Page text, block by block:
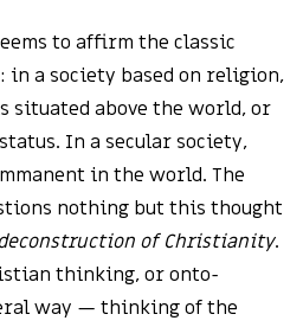
to affirm the classic
a society based on religion,
situated above the world, or
In a secular society,
in the world. The
nothing but this thought
of Christianity.
thinking, or onto-
way — thinking of the